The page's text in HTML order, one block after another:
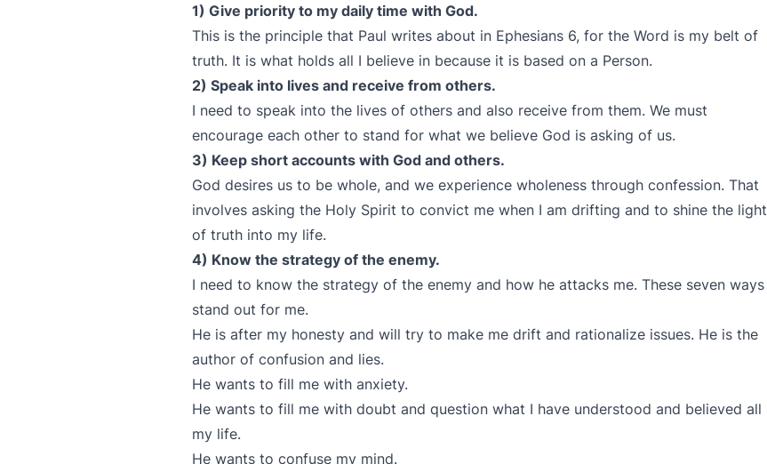
1) Give priority to my daily time with God.
This is the principle that Paul writes about in Ephesians 6, for the Word is my belt of
truth. It is what holds all I believe in because it is based on a Person.
2) Speak into lives and receive from others.
I need to speak into the lives of others and also receive from them. We must
encourage each other to stand for what we believe God is asking of us.
3) Keep short accounts with God and others.
God desires us to be whole, and we experience wholeness through confession. That
involves asking the Holy Spirit to convict me when I am drifting and to shine the light
of truth into my life.
4) Know the strategy of the enemy.
I need to know the strategy of the enemy and how he attacks me. These seven ways
stand out for me.
He is after my honesty and will try to make me drift and rationalize issues. He is the
author of confusion and lies.
He wants to fill me with anxiety.
He wants to fill me with doubt and question what I have understood and believed all
my life.
He wants to confuse my mind.